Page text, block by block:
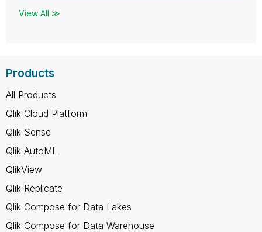
View All ≫
Products
All Products
Qlik Cloud Platform
Qlik Sense
Qlik AutoML
QlikView
Qlik Replicate
Qlik Compose for Data Lakes
Qlik Compose for Data Warehouse